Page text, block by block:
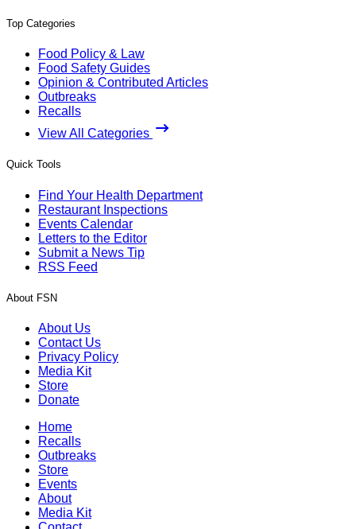
Top Categories
Food Policy & Law
Food Safety Guides
Opinion & Contributed Articles
Outbreaks
Recalls
View All Categories
Quick Tools
Find Your Health Department
Restaurant Inspections
Events Calendar
Letters to the Editor
Submit a News Tip
RSS Feed
About FSN
About Us
Contact Us
Privacy Policy
Media Kit
Store
Donate
Home
Recalls
Outbreaks
Store
Events
About
Media Kit